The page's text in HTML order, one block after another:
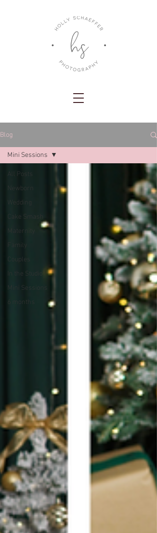
Blog
All Posts
Newborn
Wedding
Cake Smash
Maternity
Family
Couples
In the Studio
Mini Sessions
6 months
Mini Sessions